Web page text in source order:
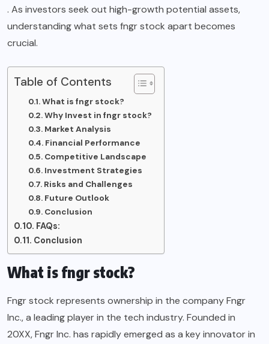
. As investors seek out high-growth potential assets,
understanding what sets fngr stock apart becomes
crucial.
Table of Contents
What is fngr stock?
Why Invest in fngr stock?
Market Analysis
Financial Performance
Competitive Landscape
Investment Strategies
Risks and Challenges
Future Outlook
Conclusion
FAQs:
Conclusion
What is fngr stock?
Fngr stock represents ownership in the company Fngr
Inc., a leading player in the tech industry. Founded in
20XX, Fngr Inc. has rapidly emerged as a key innovator in